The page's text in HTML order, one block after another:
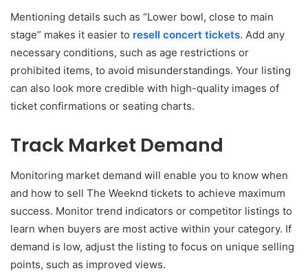
Mentioning details such as “Lower bowl, close to main
stage” makes it easier to resell concert tickets. Add any
necessary conditions, such as age restrictions or
prohibited items, to avoid misunderstandings. Your listing
can also look more credible with high-quality images of
ticket confirmations or seating charts.
Track Market Demand
Monitoring market demand will enable you to know when
and how to sell The Weeknd tickets to achieve maximum
success. Monitor trend indicators or competitor listings to
learn when buyers are most active within your category. If
demand is low, adjust the listing to focus on unique selling
points, such as improved views.